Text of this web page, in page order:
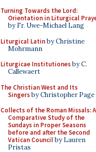
Turning Towards the Lord:
Orientation in Liturgical
by Fr. Uwe-Michael Lang
Liturgical Latinby Christine
Mohrmann
Liturgicae Institutionesby C.
Callewaert
The Christian West and Its
Singersby Christopher Page
Collects of the Roman Missals: A
Comparative Study of the
Sundays in Proper Seasons
before and after the Second
Vatican Councilby Lauren
Pristas